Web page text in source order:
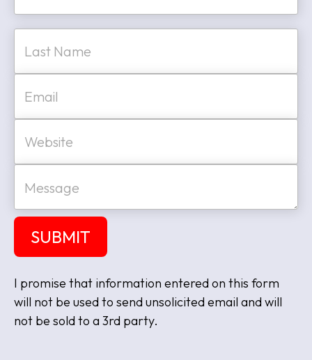
e
*
Last
E
iW
s
M
s
a
e
SUBMIT
I promise that information entered on this form
will not be used to send unsolicited email and will
not be sold to a 3rd party.